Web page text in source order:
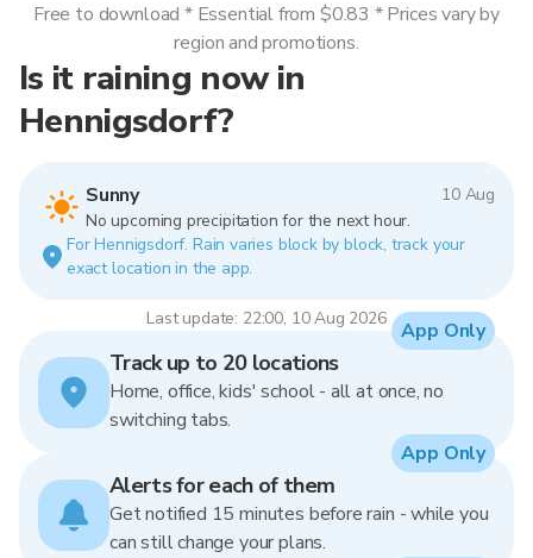
Is it raining now in
Hennigsdorf?
Sunny
10 Aug
No upcoming precipitation for the next hour.
For Hennigsdorf. Rain varies block by block, track your
exact location in the app.
Last update: 22:00, 10 Aug 2026
Free to download * Essential from $0.83 * Prices vary by
region and promotions.
Track up to 20 locations
Home, office, kids' school - all at once, no
switching tabs.
App Only
Alerts for each of them
Get notified 15 minutes before rain - while you
can still change your plans.
App Only